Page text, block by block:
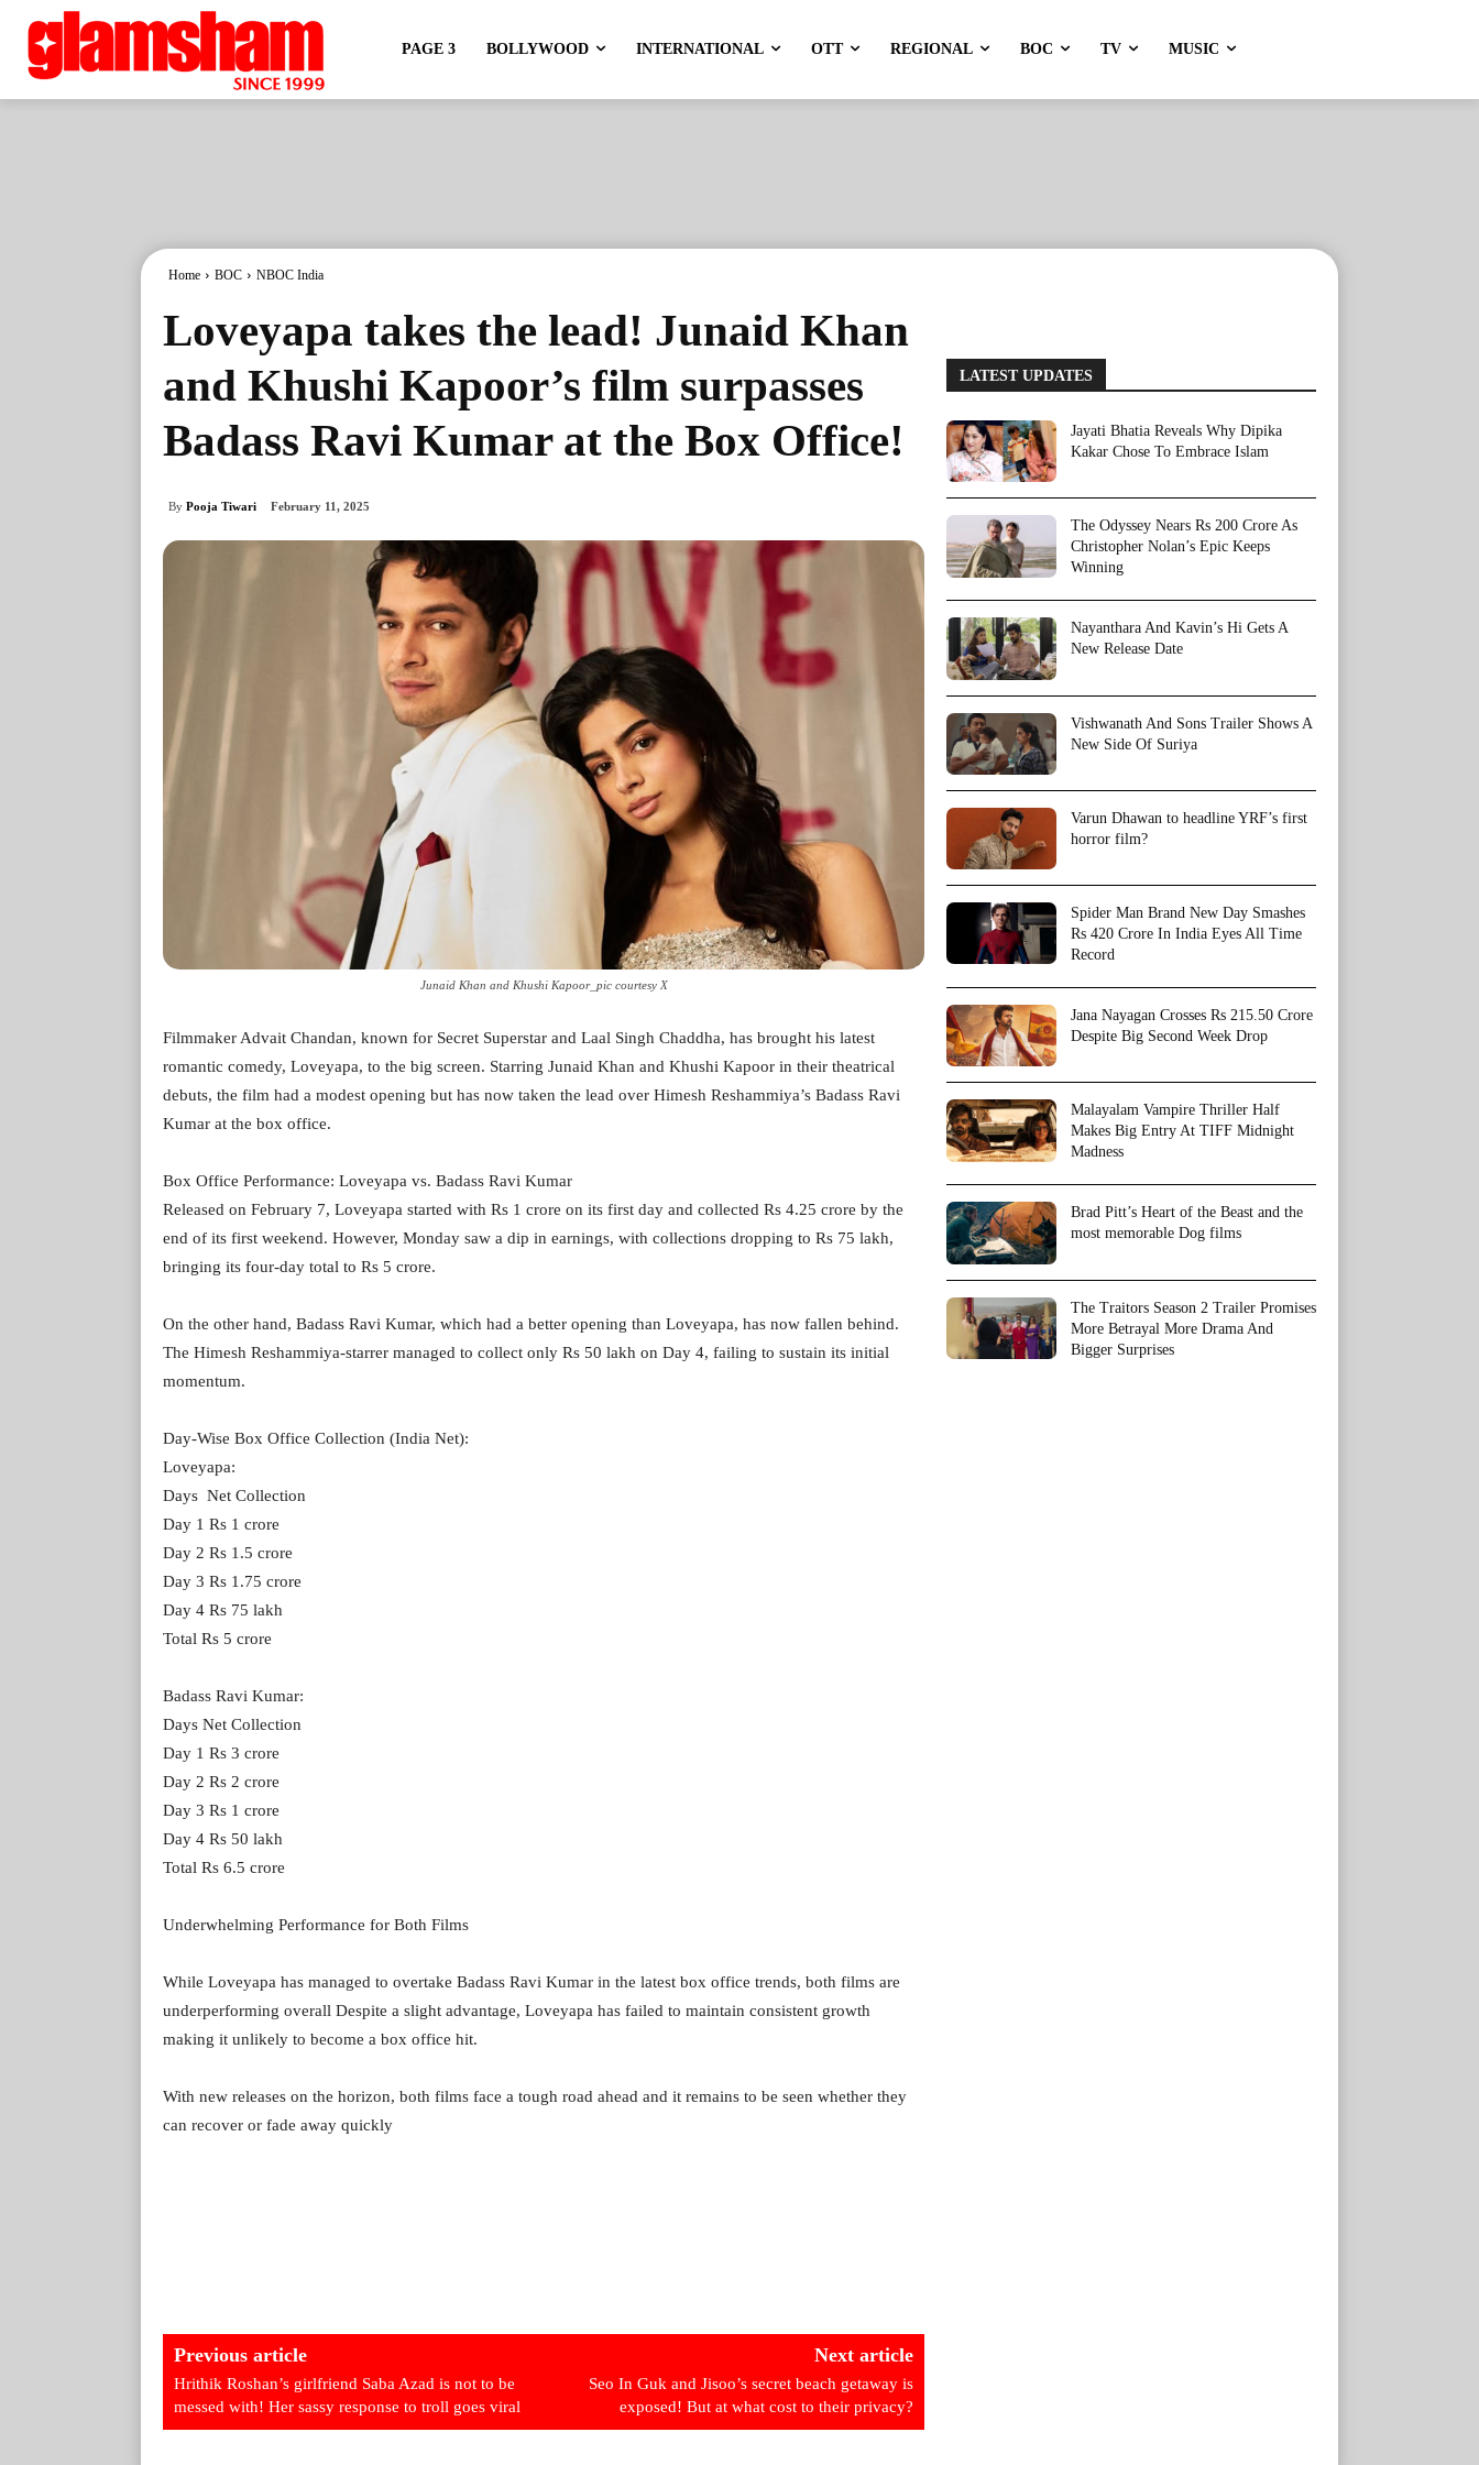
PAGE 3 BOLLYWOOD INTERNATIONAL OTT REGIONAL BOC TV MUSIC
Home BOC NBOC India
Loveyapa takes the lead! Junaid Khan
and Khushi Kapoor’s film surpasses
Badass Ravi Kumar at the Box Office!
By Pooja Tiwari February 11, 2025
Junaid Khan and Khushi Kapoor_pic courtesy X
Filmmaker Advait Chandan, known for Secret Superstar and Laal Singh Chaddha, has brought his latest
romantic comedy, Loveyapa, to the big screen. Starring Junaid Khan and Khushi Kapoor in their theatrical
debuts, the film had a modest opening but has now taken the lead over Himesh Reshammiya’s Badass Ravi
Kumar at the box office.
Box Office Performance: Loveyapa vs. Badass Ravi Kumar
Released on February 7, Loveyapa started with Rs 1 crore on its first day and collected Rs 4.25 crore by the
end of its first weekend. However, Monday saw a dip in earnings, with collections dropping to Rs 75 lakh,
bringing its four-day total to Rs 5 crore.
On the other hand, Badass Ravi Kumar, which had a better opening than Loveyapa, has now fallen behind.
The Himesh Reshammiya-starrer managed to collect only Rs 50 lakh on Day 4, failing to sustain its initial
momentum.
Day-Wise Box Office Collection (India Net):
Loveyapa:
Days Net Collection
Day 1 Rs 1 crore
Day 2 Rs 1.5 crore
Day 3 Rs 1.75 crore
Day 4 Rs 75 lakh
Total Rs 5 crore
Badass Ravi Kumar:
Days Net Collection
Day 1 Rs 3 crore
Day 2 Rs 2 crore
Day 3 Rs 1 crore
Day 4 Rs 50 lakh
Total Rs 6.5 crore
Underwhelming Performance for Both Films
While Loveyapa has managed to overtake Badass Ravi Kumar in the latest box office trends, both films are
underperforming overall Despite a slight advantage, Loveyapa has failed to maintain consistent growth
making it unlikely to become a box office hit.
With new releases on the horizon, both films face a tough road ahead and it remains to be seen whether they
can recover or fade away quickly
Previous article
Hrithik Roshan’s girlfriend Saba Azad is not to be
messed with! Her sassy response to troll goes viral
Next article
Seo In Guk and Jisoo’s secret beach getaway is
exposed! But at what cost to their privacy?
LATEST UPDATES
Jayati Bhatia Reveals Why Dipika
Kakar Chose To Embrace Islam
The Odyssey Nears Rs 200 Crore As
Christopher Nolan’s Epic Keeps
Winning
Nayanthara And Kavin’s Hi Gets A
New Release Date
Vishwanath And Sons Trailer Shows A
New Side Of Suriya
Varun Dhawan to headline YRF’s first
horror film?
Spider Man Brand New Day Smashes
Rs 420 Crore In India Eyes All Time
Record
Jana Nayagan Crosses Rs 215.50 Crore
Despite Big Second Week Drop
Malayalam Vampire Thriller Half
Makes Big Entry At TIFF Midnight
Madness
Brad Pitt’s Heart of the Beast and the
most memorable Dog films
The Traitors Season 2 Trailer Promises
More Betrayal More Drama And
Bigger Surprises